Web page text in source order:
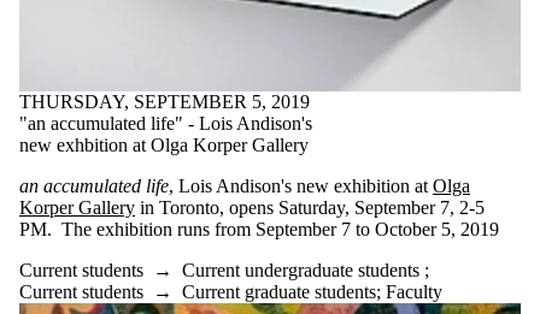
THURSDAY, SEPTEMBER 5, 2019
"an accumulated life" - Lois Andison's
new exhbition at Olga Korper Gallery
an accumulated life, Lois Andison's new exhibition atOlga
Korper Gallery in Toronto, opens Saturday, September 7, 2-5
PM. The exhibition runs from September 7 to October 5, 2019
Current students → Current undergraduate students ;
Current students → Current graduate students; Faculty